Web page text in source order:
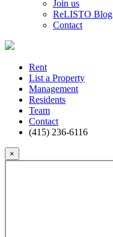
Join us
ReLISTO Blog
Contact
Rent
List a Property
Management
Residents
Team
Contact
(415) 236-6116
×